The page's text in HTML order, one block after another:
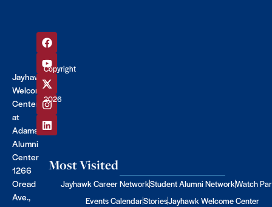
Jayhawk
Welcome
Center
at
Adams
Alumni
Center
1266
Oread
Ave.,
Copyright
©
2026
Most Visited
Jayhawk Career NetworkStudent Alumni NetworkWatch
Events CalendarStoriesJayhawk Welcome Center